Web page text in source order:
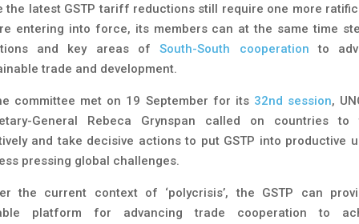
the latest GSTP tariff reductions still require one more
entering into force, its members can at the same time
and key areas ofSouth-South cooperation to
trade and development.
committee met on 19 September for its 32nd session,
General Rebeca Grynspan called on countries to
and take decisive actions to put GSTP into productive
pressing global challenges.
the current context of ‘polycrisis’, the GSTP can
platform for advancing trade cooperation to